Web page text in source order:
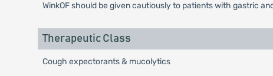
WinkOF should be given cautiously to patients with gastric
Therapeutic Class
Cough expectorants & mucolytics